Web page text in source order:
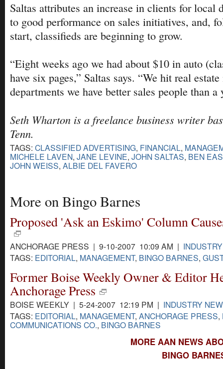
Saltas attributes an increase in clients for local
to good performance on sales initiatives, and,
start, classifieds are beginning to grow.
“Eight weeks ago we had about $10 in auto
have six pages,” Saltas says. “We hit real
departments we have better sales people than a
Seth Wharton is a freelance business writer
Tenn.
TAGS: CLASSIFIED ADVERTISING, FINANCIAL,
MICHELE LAVEN, JANE LEVINE, JOHN SALTAS, BEN
JOHN WEISS, ALBIE DEL FAVERO
More on Bingo Barnes
Proposed 'Ask an Eskimo' Column
ANCHORAGE PRESS | 9-10-2007 10:09 AM |
TAGS: EDITORIAL, MANAGEMENT, BINGO BARNES,
Former Boise Weekly Owner & Editor
Anchorage Press
BOISE WEEKLY | 5-24-2007 12:19 PM | INDUSTRY
TAGS: EDITORIAL, MANAGEMENT, ANCHORAGE PRESS,
COMMUNICATIONS CO., BINGO BARNES
MORE AAN NEWS
BINGO